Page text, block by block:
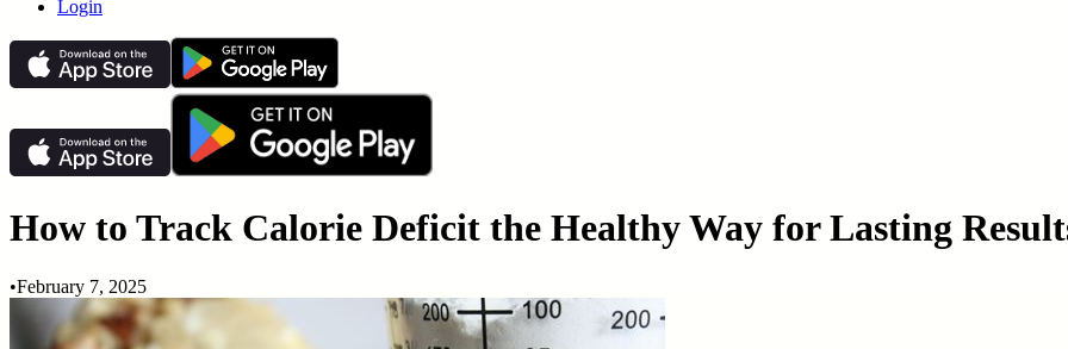
Login
How to Track Calorie Deficit the Healthy Way for Lasting
•February 7, 2025